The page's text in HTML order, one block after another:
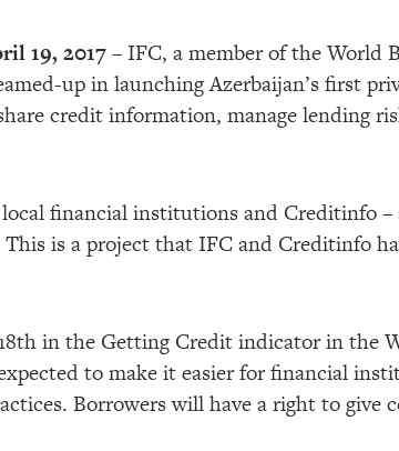
19, 2017 – IFC, a member of the World
up in launching Azerbaijan’s first
credit information, manage lending
local financial institutions and Creditinfo
is a project that IFC and Creditinfo
in the Getting Credit indicator in the
to make it easier for financial
Borrowers will have a right to